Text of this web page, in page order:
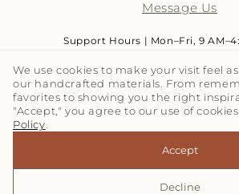
Message Us
Support Hours | Mon–Fri, 9
LET'S TALK TILE |
We use cookies to make your visit feel
our handcrafted materials. From
favorites to showing you the right
"Accept," you agree to our use of
Policy.
Accept
Decline